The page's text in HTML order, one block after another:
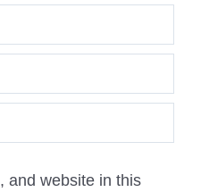
and website in this